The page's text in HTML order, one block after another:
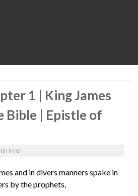
1 | King James
Bible | Epistle of
Imel
and in divers manners spake in
by the prophets,